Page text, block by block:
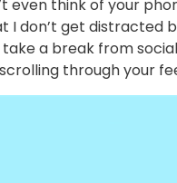
even think of your
I don’t get distracted
a break from
through your